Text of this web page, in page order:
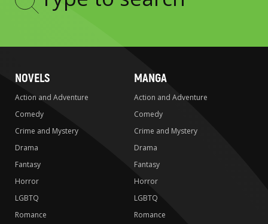
Type
NOVELS
Action and Adventure
Comedy
Crime and Mystery
Drama
Fantasy
Horror
LGBTQ
Romance
MANGA
Action and Adventure
Comedy
Crime and Mystery
Drama
Fantasy
Horror
LGBTQ
Romance